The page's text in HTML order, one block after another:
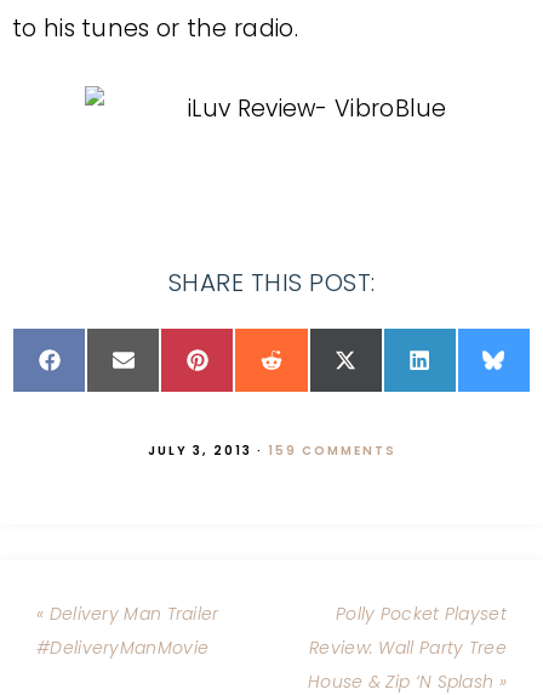
to his tunes or the radio.
SHARE THIS POST:
JULY 3, 2013 · 159 COMMENTS
« Delivery Man Trailer
#DeliveryManMovie
Polly Pocket Playset
Review: Wall Party Tree
House & Zip ‘N Splash »